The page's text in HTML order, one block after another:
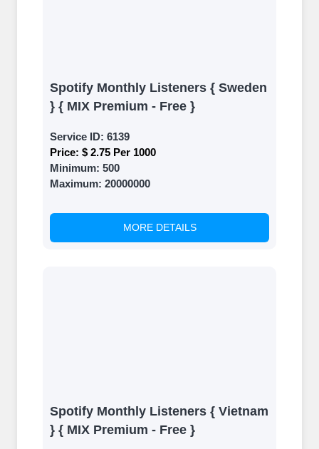
Spotify Monthly Listeners { Sweden
} { MIX Premium - Free }
Service ID: 6139
Price: $ 2.75 Per 1000
Minimum: 500
Maximum: 20000000
MORE DETAILS
Spotify Monthly Listeners { Vietnam
} { MIX Premium - Free }